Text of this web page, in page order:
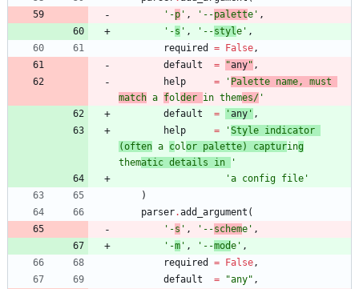
' -p ' , ' --palette ' ,
' -s ' , ' --styl e ' ,
required
= False ,
default
= "any" ,
help
= ' Palette name, must
match a folder in themes/ '
default
= ' any ' ,
help
= 'Style indicator
(often a color palette) capturing
thematic details in
'
'a config file '
)
parser.add_argument (
' -s ' , ' --scheme ' ,
' -m ' , ' --mode ' ,
required
= False ,
default
= "any" ,